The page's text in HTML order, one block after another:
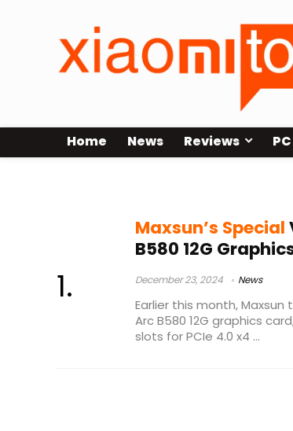
Home News Reviews
Maxsun’s Special
B580 12G
December 23, 2024 News
Earlier this month,
Arc B580 12G graphics
slots for PCIe 4.0 x4 ...